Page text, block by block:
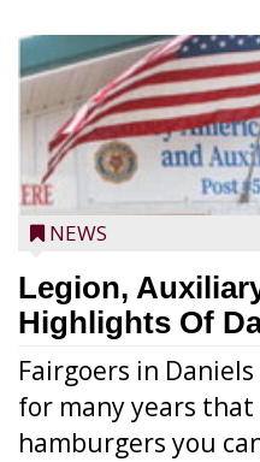
NEWS
Legion,
Highlights Of
Fairgoers in
for many years
hamburgers you